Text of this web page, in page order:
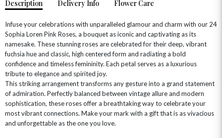
OCCASIONS
HOME & HAMPERS
Description Delivery Info Flower Care
Infuse your celebrations with unparalleled glamour and charm with our 24
Sophia Loren Pink Roses, a bouquet as iconic and captivating as its
namesake. These stunning roses are celebrated for their deep, vibrant
fuchsia hue and classic, high centered form and radiating a bold
confidence and timeless femininity. Each petal serves as a luxurious
tribute to elegance and spirited joy.
This striking arrangement transforms any gesture into a grand statement
of admiration. Perfectly balanced between vintage allure and modern
sophistication, these roses offer a breathtaking way to celebrate your
most vibrant connections. Make your mark with a gift that is as vivacious
and unforgettable as the one you love.